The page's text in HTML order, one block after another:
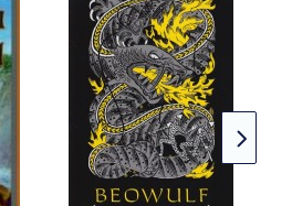
and exciting true stories of
will provide many hours
believers and non-believers